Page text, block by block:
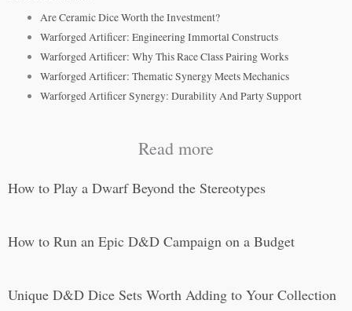
Are Ceramic Dice Worth the Investment?
Warforged Artificer: Engineering Immortal Constructs
Warforged Artificer: Why This Race Class Pairing Works
Warforged Artificer: Thematic Synergy Meets Mechanics
Warforged Artificer Synergy: Durability And Party Support
Read more
How to Play a Dwarf Beyond the Stereotypes
How to Run an Epic D&D Campaign on a Budget
Unique D&D Dice Sets Worth Adding to Your Collection